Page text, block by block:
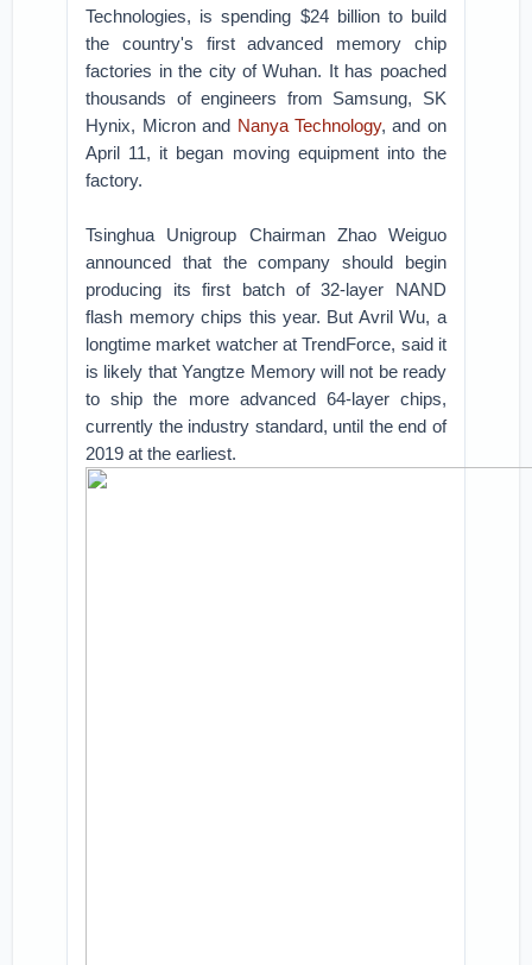
Technologies, is spending $24 billion to build
the country's first advanced memory chip
factories in the city of Wuhan. It has poached
thousands of engineers from Samsung, SK
Hynix, Micron and Nanya Technology, and on
April 11, it began moving equipment into the
factory.
Tsinghua Unigroup Chairman Zhao Weiguo
announced that the company should begin
producing its first batch of 32-layer NAND
flash memory chips this year. But Avril Wu, a
longtime market watcher at TrendForce, said it
is likely that Yangtze Memory will not be ready
to ship the more advanced 64-layer chips,
currently the industry standard, until the end of
2019 at the earliest.